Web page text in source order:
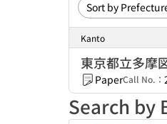
Kanto
東京都立多摩
PaperCall No.：
Search by